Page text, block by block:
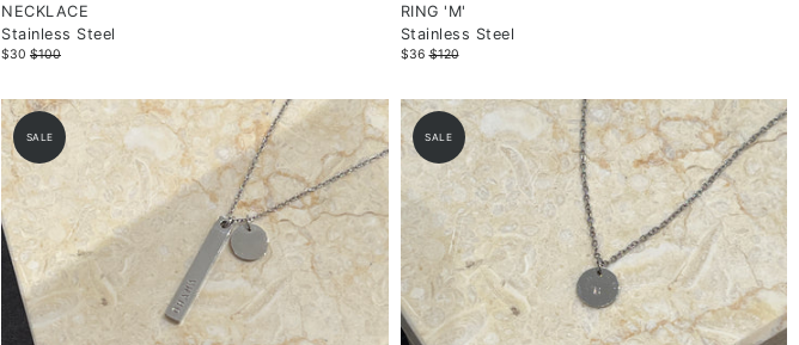
NECKLACE
Stainless Steel
$30 $100
RING 'M'
Stainless Steel
$36$120
SALE SALE